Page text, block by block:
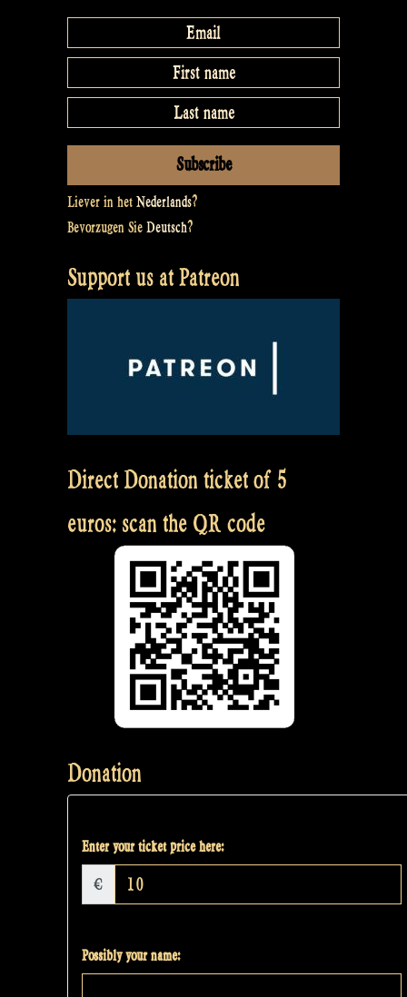
Liever in het Nederlands?
Bevorzugen Sie Deutsch?
Support us at Patreon
Direct Donation ticket of 5
euros: scan the QR code
Donation
Enter your ticket price here:
€
Possibly your name: